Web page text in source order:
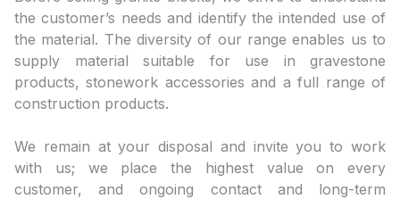
the customer’s needs and identify the intended use of
the material. The diversity of our range enables us to
supply material suitable for use in gravestone
products, stonework accessories and a full range of
construction products.
We remain at your disposal and invite you to work
with us; we place the highest value on every
customer, and ongoing contact and long-term